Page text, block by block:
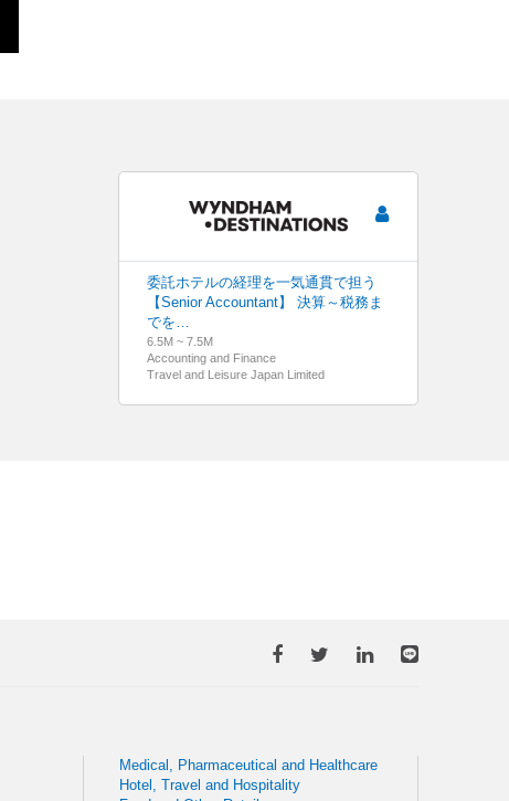
委託ホテルの経理を一気通貫で担う
【Senior Accountant】 決算～税務ま
でを…
6.5M ~ 7.5M
Accounting and Finance
Travel and Leisure Japan Limited
Medical, Pharmaceutical and Healthcare
Hotel, Travel and Hospitality